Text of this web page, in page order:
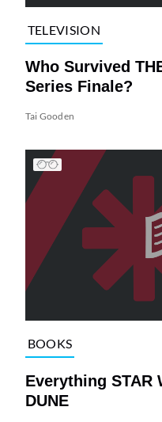
TELEVISION
Who Survived
Series Finale?
Tai Gooden
BOOKS
Everything STAR
DUNE